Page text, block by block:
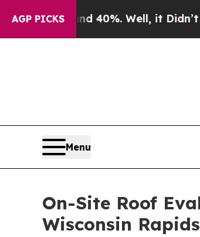
AGP PICKS
40%. Well, it Didn’tAs war
Menu
On-Site Roof
Wisconsin Rapids